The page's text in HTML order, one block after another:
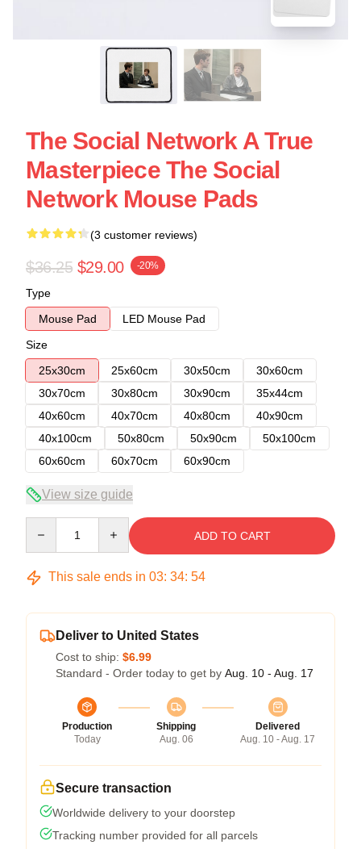
The Social Network A True
Masterpiece The Social
Network Mouse Pads
(3 customer reviews)
$36.25 $29.00 -20%
Type
Mouse Pad
LED Mouse Pad
Size
25x30cm
25x60cm 30x50cm
30x60cm
30x70cm
30x80cm 30x90cm
35x44cm
40x60cm
40x70cm 40x80cm
40x90cm
40x100cm
50x80cm 50x90cm
50x100cm
60x60cm
60x70cm 60x90cm
View size guide
ADD TO CART
This sale ends in 03: 34: 54
Deliver to United States
Cost to ship: $6.99
Standard - Order today to get by Aug. 10 - Aug. 17
Production
Today
Shipping
Aug. 06
Delivered
Aug. 10 - Aug. 17
Secure transaction
Worldwide delivery to your doorstep
Tracking number provided for all parcels